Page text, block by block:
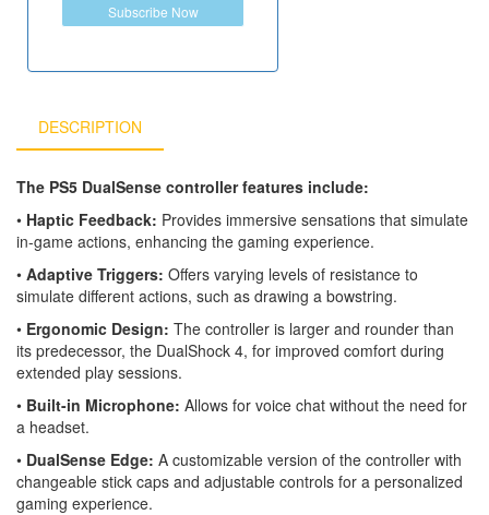
Subscribe Now
DESCRIPTION
The PS5 DualSense controller features include:
• Haptic Feedback: Provides immersive sensations that simulate
in-game actions, enhancing the gaming experience.
• Adaptive Triggers: Offers varying levels of resistance to
simulate different actions, such as drawing a bowstring.
• Ergonomic Design: The controller is larger and rounder than
its predecessor, the DualShock 4, for improved comfort during
extended play sessions.
• Built-in Microphone: Allows for voice chat without the need for
a headset.
• DualSense Edge: A customizable version of the controller with
changeable stick caps and adjustable controls for a personalized
gaming experience.